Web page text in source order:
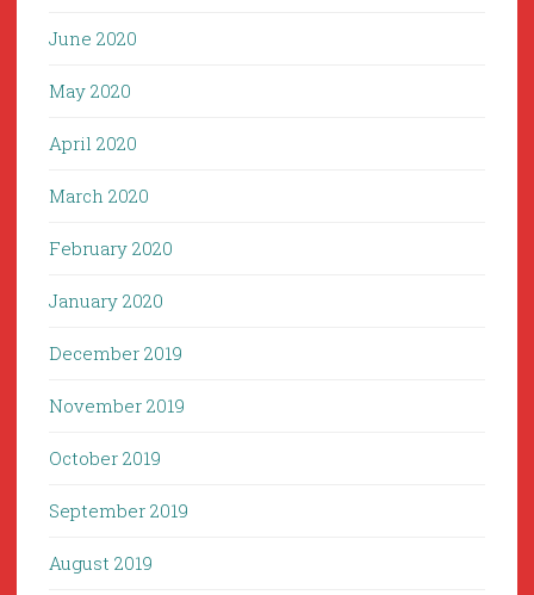
June 2020
May 2020
April 2020
March 2020
February 2020
January 2020
December 2019
November 2019
October 2019
September 2019
August 2019